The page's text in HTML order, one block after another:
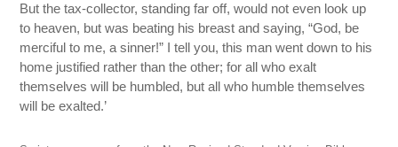
But the tax-collector, standing far off, would not even look up
to heaven, but was beating his breast and saying, “God, be
merciful to me, a sinner!” I tell you, this man went down to his
home justified rather than the other; for all who exalt
themselves will be humbled, but all who humble themselves
will be exalted.’